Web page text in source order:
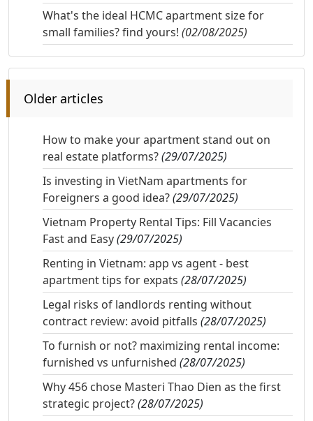
What's the ideal HCMC apartment size for
small families? find yours! (02/08/2025)
Older articles
How to make your apartment stand out on
real estate platforms?(29/07/2025)
Is investing in VietNam apartments for
Foreigners a good idea?(29/07/2025)
Vietnam Property Rental Tips: Fill Vacancies
Fast and Easy(29/07/2025)
Renting in Vietnam: app vs agent - best
apartment tips for expats (28/07/2025)
Legal risks of landlords renting without
contract review: avoid pitfalls (28/07/2025)
To furnish or not? maximizing rental income:
furnished vs unfurnished (28/07/2025)
Why 456 chose Masteri Thao Dien as the first
strategic project?(28/07/2025)